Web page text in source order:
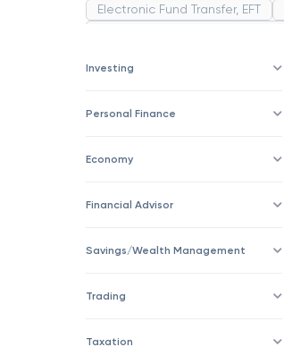
Electronic Fund Transfer, EFT
Investing
Personal Finance
Economy
Financial Advisor
Savings/Wealth Management
Trading
Taxation